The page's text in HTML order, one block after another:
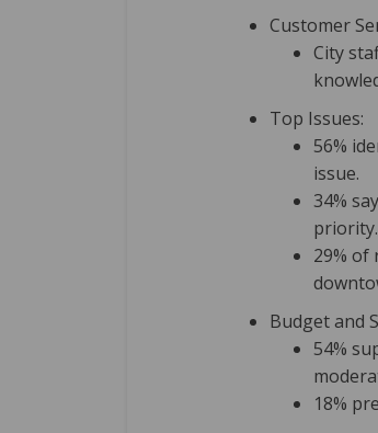
Customer
City
Top Issues:
56%
issue.
34%
priority.
29% of
Budget and
54%
18%